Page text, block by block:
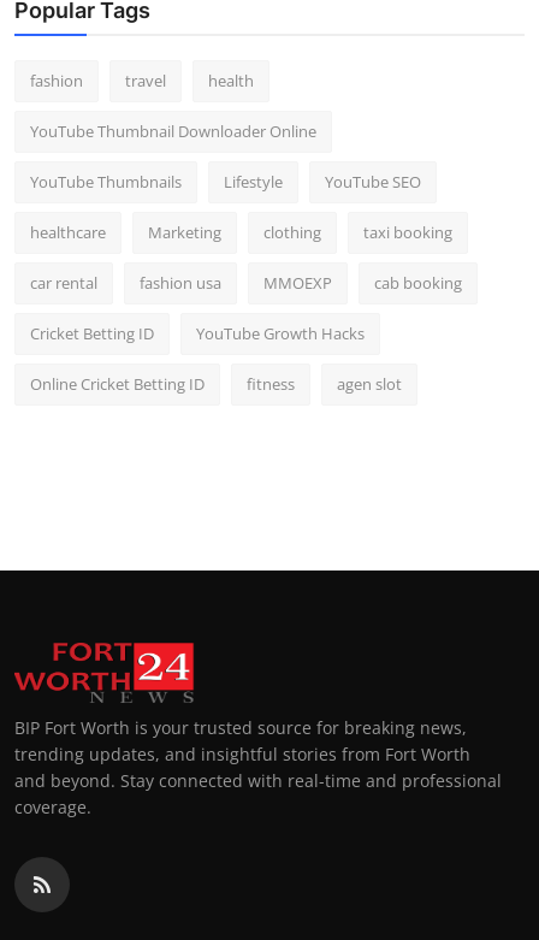
Popular Tags
fashion travel health
YouTube Thumbnail Downloader Online
YouTube Thumbnails Lifestyle YouTube SEO
healthcare Marketing clothing taxi booking
car rental fashion usa MMOEXP cab booking
Cricket Betting ID YouTube Growth Hacks
Online Cricket Betting ID fitness agen slot
BIP Fort Worth is your trusted source for breaking news,
trending updates, and insightful stories from Fort Worth
and beyond. Stay connected with real-time and professional
coverage.